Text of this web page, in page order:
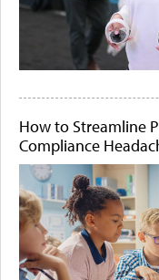
How to Streamline
Compliance